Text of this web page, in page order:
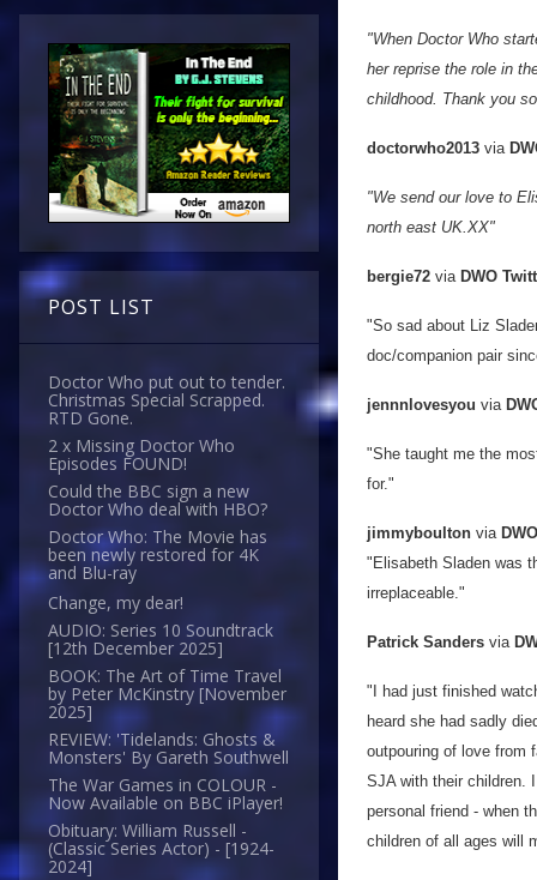
POST LIST
Doctor Who put out to tender.
Christmas Special Scrapped.
RTD Gone.
2 x Missing Doctor Who
Episodes FOUND!
Could the BBC sign a new
Doctor Who deal with HBO?
Doctor Who: The Movie has
been newly restored for 4K
and Blu-ray
Change, my dear!
AUDIO: Series 10 Soundtrack
[12th December 2025]
BOOK: The Art of Time Travel
by Peter McKinstry [November
2025]
REVIEW: 'Tidelands: Ghosts &
Monsters' By Gareth Southwell
The War Games in COLOUR -
Now Available on BBC iPlayer!
Obituary: William Russell -
(Classic Series Actor) - [1924-
2024]
"When Doctor Who
her reprise the role in
childhood. Thank you
doctorwho2013 via
"We send our love to
north east UK.XX"
bergie72 via DWO
"So sad about Liz
doc/companion pair
jennnlovesyou via
"She taught me the
for."
jimmyboulton via
"Elisabeth Sladen was
irreplaceable."
Patrick Sanders via
"I had just finished
heard she had sadly
outpouring of love from
SJA with their children.
personal friend - when
children of all ages will